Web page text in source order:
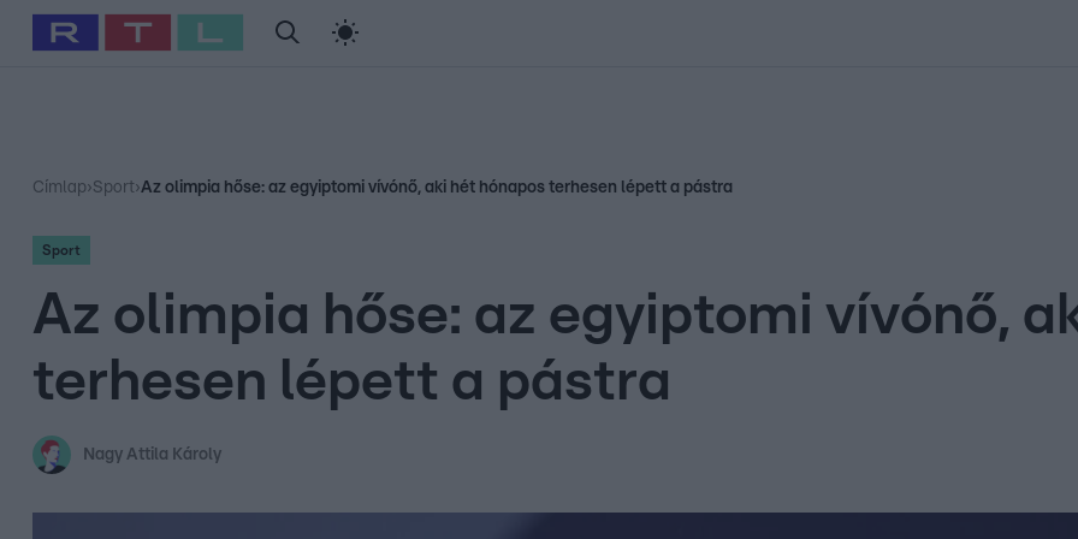
Babits Marcella Szellő István Most Wanted
Címlap›Sport›Az olimpia hőse: az egyiptomi vívónő, aki hét hónapos terhesen lépett a pástra
Sport
Az olimpia hőse: az egyiptomi vívónő,
terhesen lépett a pástra
Nagy Attila Károly